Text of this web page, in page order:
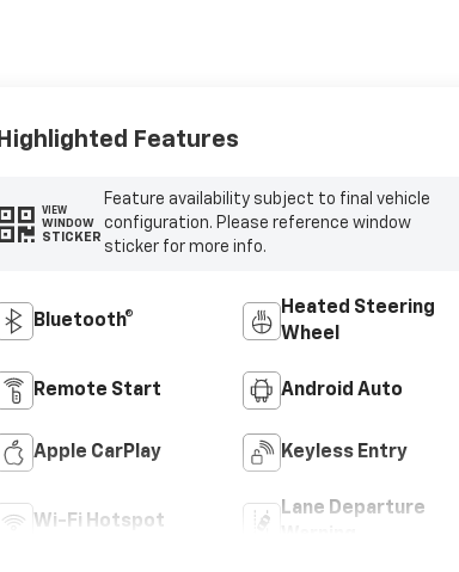
Highlighted Features
VIEW
WINDOW
STICKER
Feature availability subject to final vehicle
configuration. Please reference window
sticker for more info.
Bluetooth®
Heated Steering
Wheel
Remote Start Android Auto
Apple CarPlay Keyless Entry
Wi-Fi Hotspot
Lane Departure